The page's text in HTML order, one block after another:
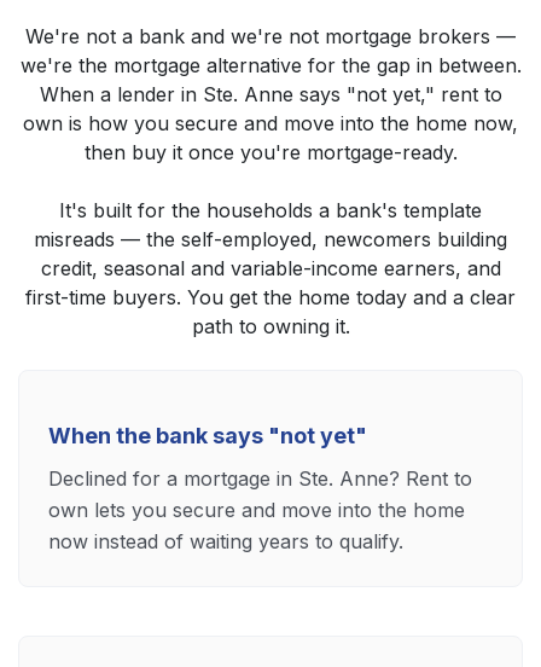
We're not a bank and we're not mortgage brokers —
we're the mortgage alternative for the gap in between.
When a lender in Ste. Anne says "not yet," rent to
own is how you secure and move into the home now,
then buy it once you're mortgage-ready.
It's built for the households a bank's template
misreads — the self-employed, newcomers building
credit, seasonal and variable-income earners, and
first-time buyers. You get the home today and a clear
path to owning it.
When the bank says "not yet"
Declined for a mortgage in Ste. Anne? Rent to
own lets you secure and move into the home
now instead of waiting years to qualify.